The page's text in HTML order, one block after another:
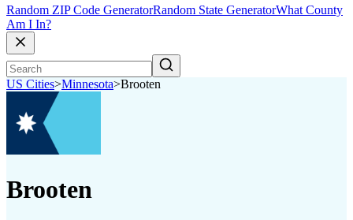
Random ZIP Code GeneratorRandom State GeneratorWhat County
Am I In?
US Cities>Minnesota>Brooten
Brooten